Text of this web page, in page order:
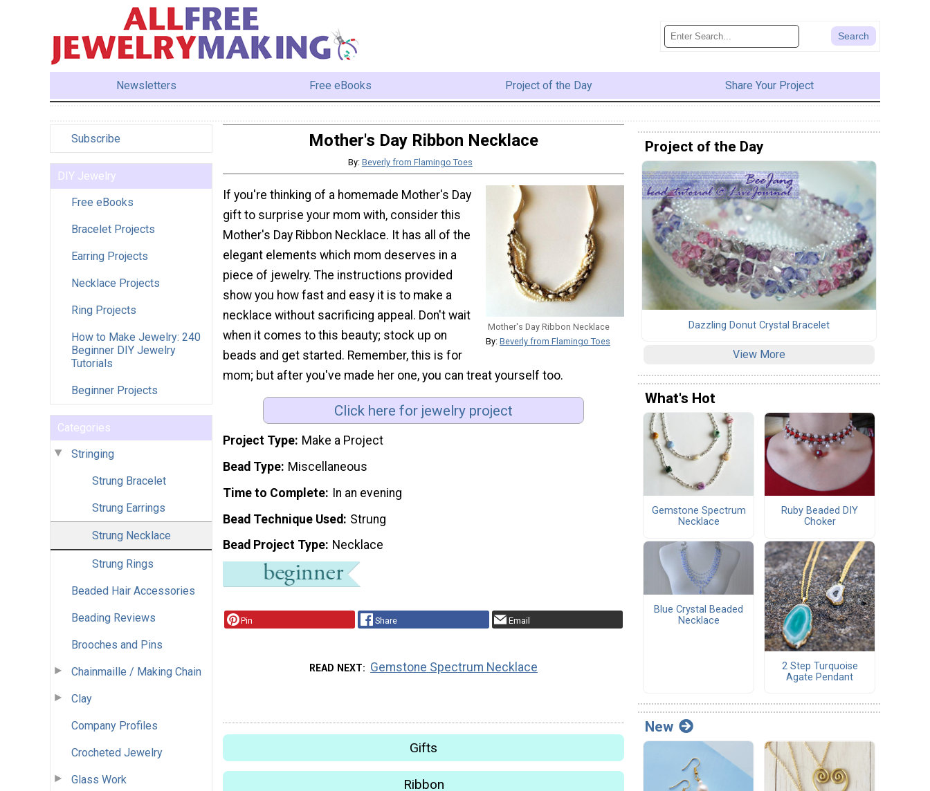
Newsletters Free eBooks Project of the Day Share Your Project
Subscribe
DIY Jewelry
Free eBooks
Bracelet Projects
Earring Projects
Necklace Projects
Ring Projects
How to Make Jewelry: 240
Beginner DIY Jewelry
Tutorials
Beginner Projects
Categories
Stringing
Strung Bracelet
Strung Earrings
Strung Necklace
Strung Rings
Beaded Hair Accessories
Beading Reviews
Brooches and Pins
Chainmaille / Making Chain
Clay
Company Profiles
Crocheted Jewelry
Glass Work
Mother's Day Ribbon Necklace
By: Beverly from Flamingo Toes
Mother's Day Ribbon Necklace
By: Beverly from Flamingo Toes
If you're thinking of a homemade Mother's Day
gift to surprise your mom with, consider this
Mother's Day Ribbon Necklace. It has all of the
elegant elements which mom deserves in a
piece of jewelry. The instructions provided
show you how fast and easy it is to make a
necklace without sacrificing appeal. Don't wait
when it comes to this beauty; stock up on
beads and get started. Remember, this is for
mom; but after you've made her one, you can treat yourself too.
Click here for jewelry project
Project Type Make a Project
Bead Type Miscellaneous
Time to Complete In an evening
Bead Technique Used
Strung
Bead Project Type Necklace
Pin Share Email
READ NEXT Gemstone Spectrum Necklace
Gifts
Ribbon
Project of the Day
Dazzling Donut Crystal Bracelet
View More
What's Hot
Gemstone Spectrum
Necklace
Ruby Beaded DIY
Choker
Blue Crystal Beaded
Necklace
2 Step Turquoise
Agate Pendant
New